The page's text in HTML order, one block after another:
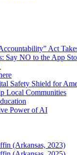
Act
Say NO to the App
Safety Shield for
Local Communities
Power of AI
(Arkansas, 2023)